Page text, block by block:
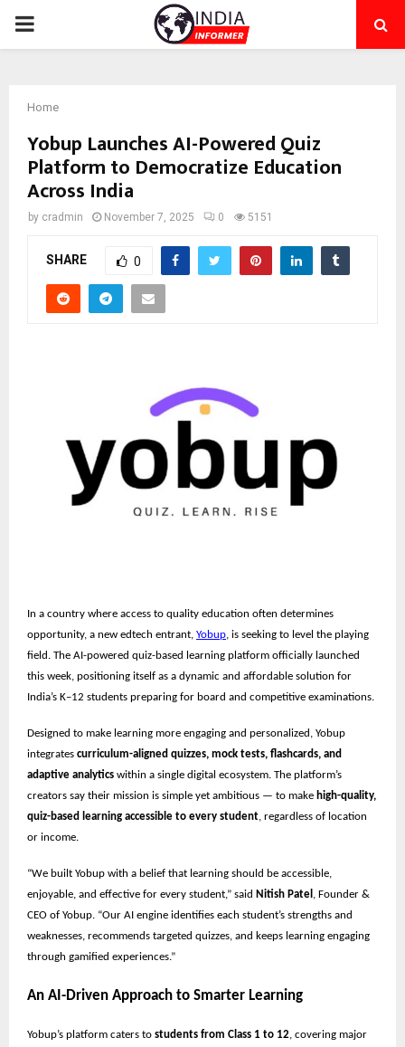
PRIMARY
Home
Yobup Launches AI-Powered Quiz
Platform to Democratize Education
Across India
by cradmin November 7, 2025 0 5151
SHARE 0
In a country where access to quality education often determines
opportunity, a new edtech entrant, Yobup, is seeking to level the playing
field. The AI-powered quiz-based learning platform officially launched
this week, positioning itself as a dynamic and affordable solution for
India’s K–12 students preparing for board and competitive examinations.
Designed to make learning more engaging and personalized, Yobup
integrates curriculum-aligned quizzes, mock tests, flashcards, and
adaptive analytics within a single digital ecosystem. The platform’s
creators say their mission is simple yet ambitious — to make high-quality,
quiz-based learning accessible to every student, regardless of location
or income.
“We built Yobup with a belief that learning should be accessible,
enjoyable, and effective for every student,” said Nitish Patel , Founder &
CEO of Yobup. “Our AI engine identifies each student’s strengths and
weaknesses, recommends targeted quizzes, and keeps learning engaging
through gamified experiences.”
An AI-Driven Approach to Smarter Learning
Yobup’s platform caters to students from Class 1 to 12, covering major